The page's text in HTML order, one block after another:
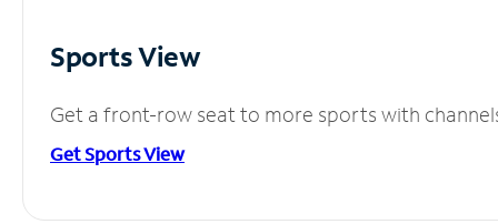
Sports View
Get a front-row seat to more sports with
Get Sports View